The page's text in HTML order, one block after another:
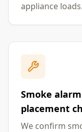
appliance loads.
Smoke
placement
We confirm